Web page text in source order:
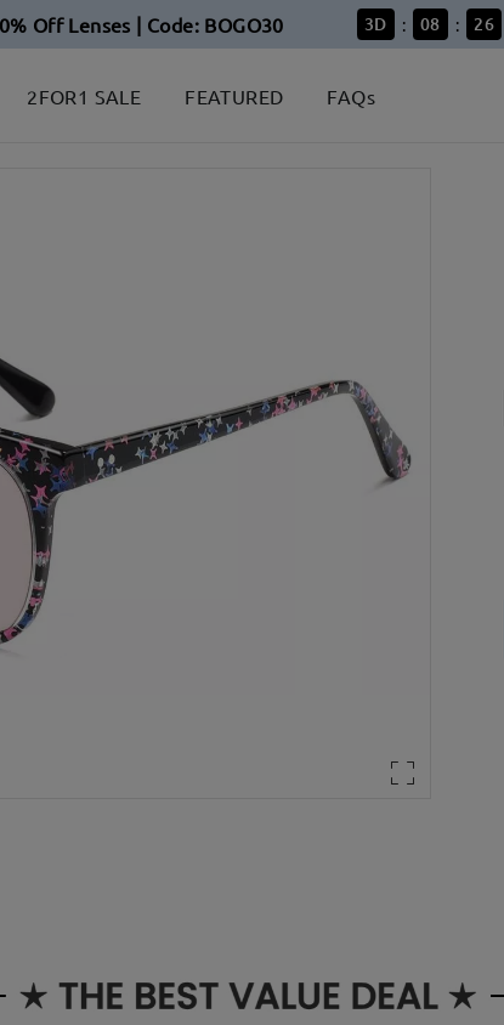
Off Lenses | Code: BOGO30 3D : 08 : 26
2FOR1 SALE FEATURED FAQs